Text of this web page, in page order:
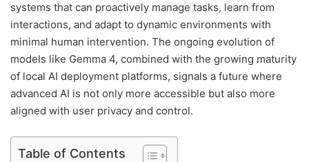
systems that can proactively manage tasks, learn from
interactions, and adapt to dynamic environments with
minimal human intervention. The ongoing evolution of
models like Gemma 4, combined with the growing maturity
of local AI deployment platforms, signals a future where
advanced AI is not only more accessible but also more
aligned with user privacy and control.
Table of Contents